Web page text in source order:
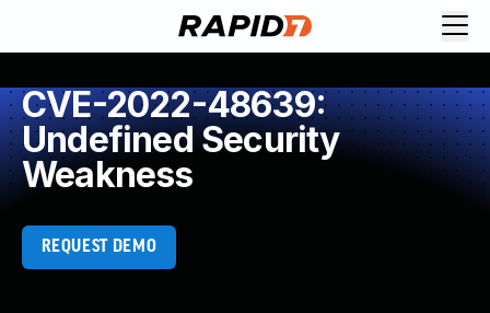
CVE-2022-48639:
Undefined Security
Weakness
REQUEST DEMO